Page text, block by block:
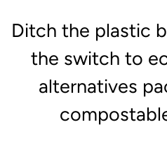
Ditch the plastic
the switch to
alternatives